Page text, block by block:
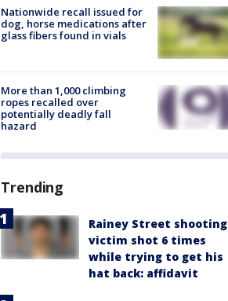
Nationwide recall issued for
dog, horse medications after
glass fibers found in vials
More than 1,000 climbing
ropes recalled over
potentially deadly fall
hazard
Trending
Rainey Street shooting
victim shot 6 times
while trying to get his
hat back: affidavit